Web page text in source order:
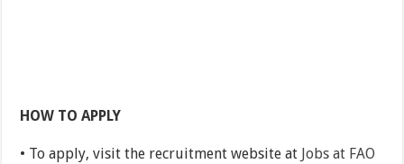
HOW TO APPLY
• To apply, visit the recruitment website at Jobs at FAO